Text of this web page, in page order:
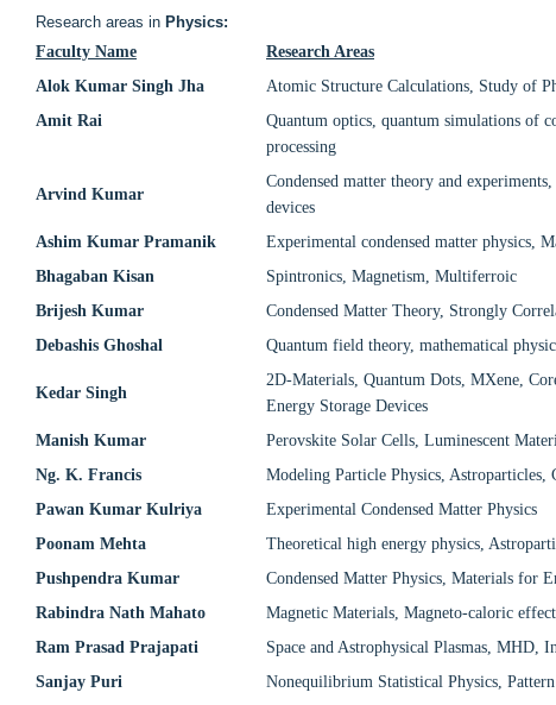
Research areas in Physics:
Faculty Name
Research Areas
Alok Kumar Singh Jha
Atomic Structure Calculations, Study of
Amit Rai
Quantum optics, quantum simulations of
processing
Arvind Kumar
Condensed matter theory and
devices
Ashim Kumar Pramanik
Experimental condensed matter physics,
Bhagaban Kisan
Spintronics, Magnetism, Multiferroic
Brijesh Kumar
Condensed Matter Theory, Strongly
Debashis Ghoshal
Quantum field theory, mathematical
Kedar Singh
2D-Materials, Quantum Dots, MXene,
Energy Storage Devices
Manish Kumar
Perovskite Solar Cells, Luminescent
Ng. K. Francis
Modeling Particle Physics,
Pawan Kumar Kulriya
Experimental Condensed Matter Physics
Poonam Mehta
Theoretical high energy physics,
Pushpendra Kumar
Condensed Matter Physics, Materials
Rabindra Nath Mahato
Magnetic Materials, Magneto-caloric
Ram Prasad Prajapati
Space and Astrophysical Plasmas, MHD,
Sanjay Puri
Nonequilibrium Statistical Physics,